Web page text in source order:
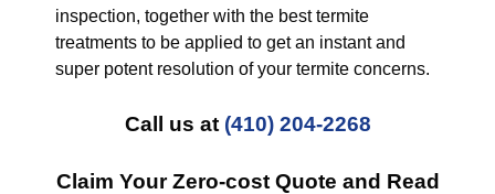
inspection, together with the best termite
treatments to be applied to get an instant and
super potent resolution of your termite concerns.
Call us at (410) 204-2268
Claim Your Zero-cost Quote and Read